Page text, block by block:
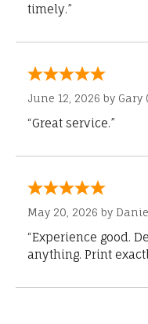
timely.”
June 12, 2026 by Gary
“Great service.”
May 20, 2026 by
“Experience good.
anything. Print